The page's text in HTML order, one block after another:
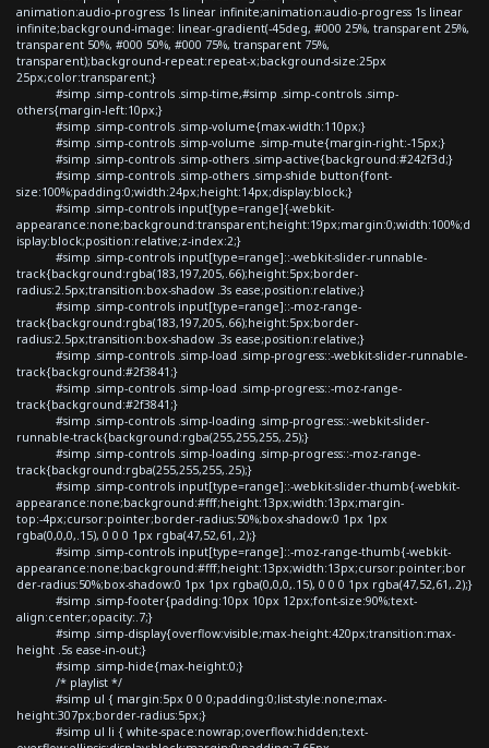
animation:audio-progress 1s linear infinite;animation:audio-progress 1s linear
infinite;background-image: linear-gradient(-45deg, #000 25%, transparent 25%,
transparent 50%, #000 50%, #000 75%, transparent 75%,
transparent);background-repeat:repeat-x;background-size:25px
25px;color:transparent;}
#simp .simp-controls .simp-time,#simp .simp-controls .simp-
others{margin-left:10px;}
#simp .simp-controls .simp-volume{max-width:110px;}
#simp .simp-controls .simp-volume .simp-mute{margin-right:-15px;}
#simp .simp-controls .simp-others .simp-active{background:#242f3d;}
#simp .simp-controls .simp-others .simp-shide button{font-
size:100%;padding:0;width:24px;height:14px;display:block;}
#simp .simp-controls input[type=range]{-webkit-
appearance:none;background:transparent;height:19px;margin:0;width:100%;d
isplay:block;position:relative;z-index:2;}
#simp .simp-controls input[type=range]::-webkit-slider-runnable-
track{background:rgba(183,197,205,.66);height:5px;border-
radius:2.5px;transition:box-shadow .3s ease;position:relative;}
#simp .simp-controls input[type=range]::-moz-range-
track{background:rgba(183,197,205,.66);height:5px;border-
radius:2.5px;transition:box-shadow .3s ease;position:relative;}
#simp .simp-controls .simp-load .simp-progress::-webkit-slider-runnable-
track{background:#2f3841;}
#simp .simp-controls .simp-load .simp-progress::-moz-range-
track{background:#2f3841;}
#simp .simp-controls .simp-loading .simp-progress::-webkit-slider-
runnable-track{background:rgba(255,255,255,.25);}
#simp .simp-controls .simp-loading .simp-progress::-moz-range-
track{background:rgba(255,255,255,.25);}
#simp .simp-controls input[type=range]::-webkit-slider-thumb{-webkit-
appearance:none;background:#fff;height:13px;width:13px;margin-
top:-4px;cursor:pointer;border-radius:50%;box-shadow:0 1px 1px
rgba(0,0,0,.15), 0 0 0 1px rgba(47,52,61,.2);}
#simp .simp-controls input[type=range]::-moz-range-thumb{-webkit-
appearance:none;background:#fff;height:13px;width:13px;cursor:pointer;bor
der-radius:50%;box-shadow:0 1px 1px rgba(0,0,0,.15), 0 0 0 1px rgba(47,52,61,.2);}
#simp .simp-footer{padding:10px 10px 12px;font-size:90%;text-
align:center;opacity:.7;}
#simp .simp-display{overflow:visible;max-height:420px;transition:max-
height .5s ease-in-out;}
#simp .simp-hide{max-height:0;}
/* playlist */
#simp ul { margin:5px 0 0 0;padding:0;list-style:none;max-
height:307px;border-radius:5px;}
#simp ul li { white-space:nowrap;overflow:hidden;text-